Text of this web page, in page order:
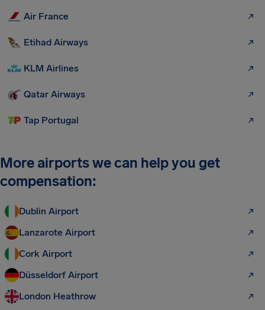
Air France
Etihad Airways
KLM Airlines
Qatar Airways
Tap Portugal
More airports we can help you get
compensation:
Dublin Airport
Lanzarote Airport
Cork Airport
Düsseldorf Airport
London Heathrow